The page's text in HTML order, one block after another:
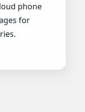
phone
for